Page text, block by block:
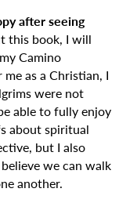
after seeing
this book, I will
Camino
as a Christian, I
were not
able to fully enjoy
about spiritual
but I also
we can walk
another.